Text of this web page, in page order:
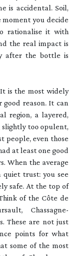
is accidental. Soil,
you decide
rationalise it with
the real impact is
after the bottle is
is the most widely
reason. It can
region, a layered,
slightly too opulent,
people, even those
at least one good
When the average
trust: you see
safe. At the top of
of the Côte de
Chassagne-
These are not just
points for what
some of the most